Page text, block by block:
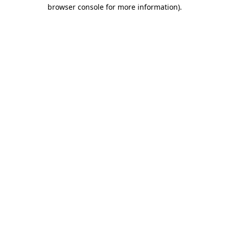
browser console for more information).